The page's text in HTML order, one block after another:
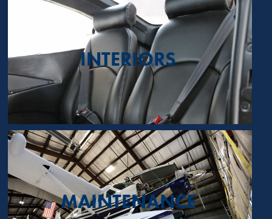
INTERIORS
MAINTENANCE